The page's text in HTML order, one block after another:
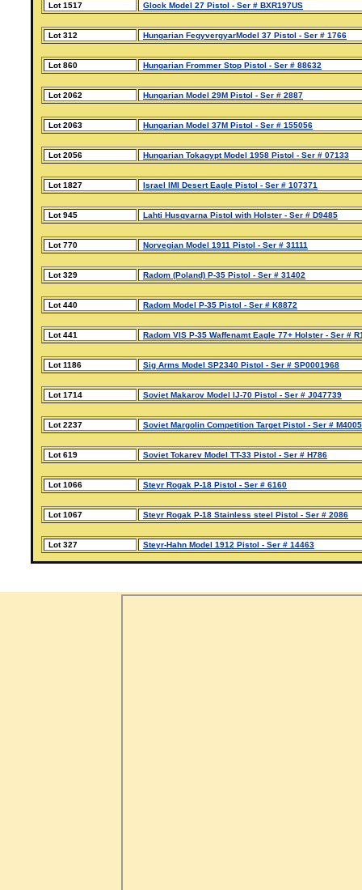
Lot 1517 Glock Model 27 Pistol - Ser # BXR197US
Lot 312 Hungarian FegyvergyarModel 37 Pistol - Ser # 1766
Lot 860 Hungarian Frommer Stop Pistol - Ser # 88632
Lot 2062 Hungarian Model 29M Pistol - Ser # 2887
Lot 2063 Hungarian Model 37M Pistol - Ser # 155056
Lot 2056 Hungarian Tokagypt Model 1958 Pistol - Ser # 07133
Lot 1827 Israel IMI Desert Eagle Pistol - Ser # 107371
Lot 945 Lahti Husqvarna Pistol with Holster - Ser # D9485
Lot 770 Norvegian Model 1911 Pistol - Ser # 31111
Lot 329 Radom (Poland) P-35 Pistol - Ser # 31402
Lot 440 Radom Model P-35 Pistol - Ser # K8872
Lot 441 Radom VIS P-35 Waffenamt Eagle 77+ Holster - Ser #
Lot 1186 Sig Arms Model SP2340 Pistol - Ser # SP0001968
Lot 1714 Soviet Makarov Model IJ-70 Pistol - Ser # J047739
Lot 2237 Soviet Margolin Competition Target Pistol - Ser #
Lot 619 Soviet Tokarev Model TT-33 Pistol - Ser # H786
Lot 1066 Steyr Rogak P-18 Pistol - Ser # 6160
Lot 1067 Steyr Rogak P-18 Stainless steel Pistol - Ser # 2086
Lot 327 Steyr-Hahn Model 1912 Pistol - Ser # 14463